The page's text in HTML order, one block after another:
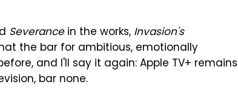
Severancein the works, Invasion's
the bar for ambitious, emotionally
and I'll say it again: Apple TV+ remains
bar none.